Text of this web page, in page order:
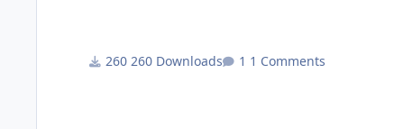
260 Downloads 1 Comments